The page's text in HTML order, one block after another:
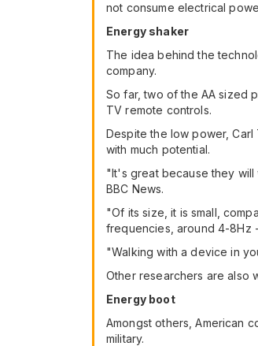
not consume electrical
Energy shaker
The idea behind the
company.
So far, two of the AA sized
TV remote controls.
Despite the low power, Carl
with much potential.
"It's great because they
BBC News.
"Of its size, it is small,
frequencies, around 4-8Hz
"Walking with a device in
Other researchers are also
Energy boot
Amongst others, American
military.